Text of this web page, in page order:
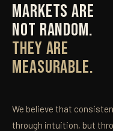
MARKETS ARE
NOT RANDOM.
THEY ARE
MEASURABLE.
We believe that
through intuition, but